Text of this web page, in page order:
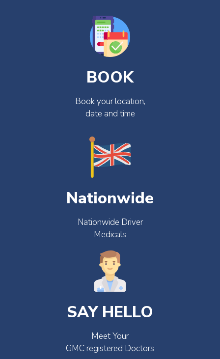
BOOK
Book your location,
date and time
Nationwide
Nationwide Driver
Medicals
SAY HELLO
Meet Your
GMC registered Doctors